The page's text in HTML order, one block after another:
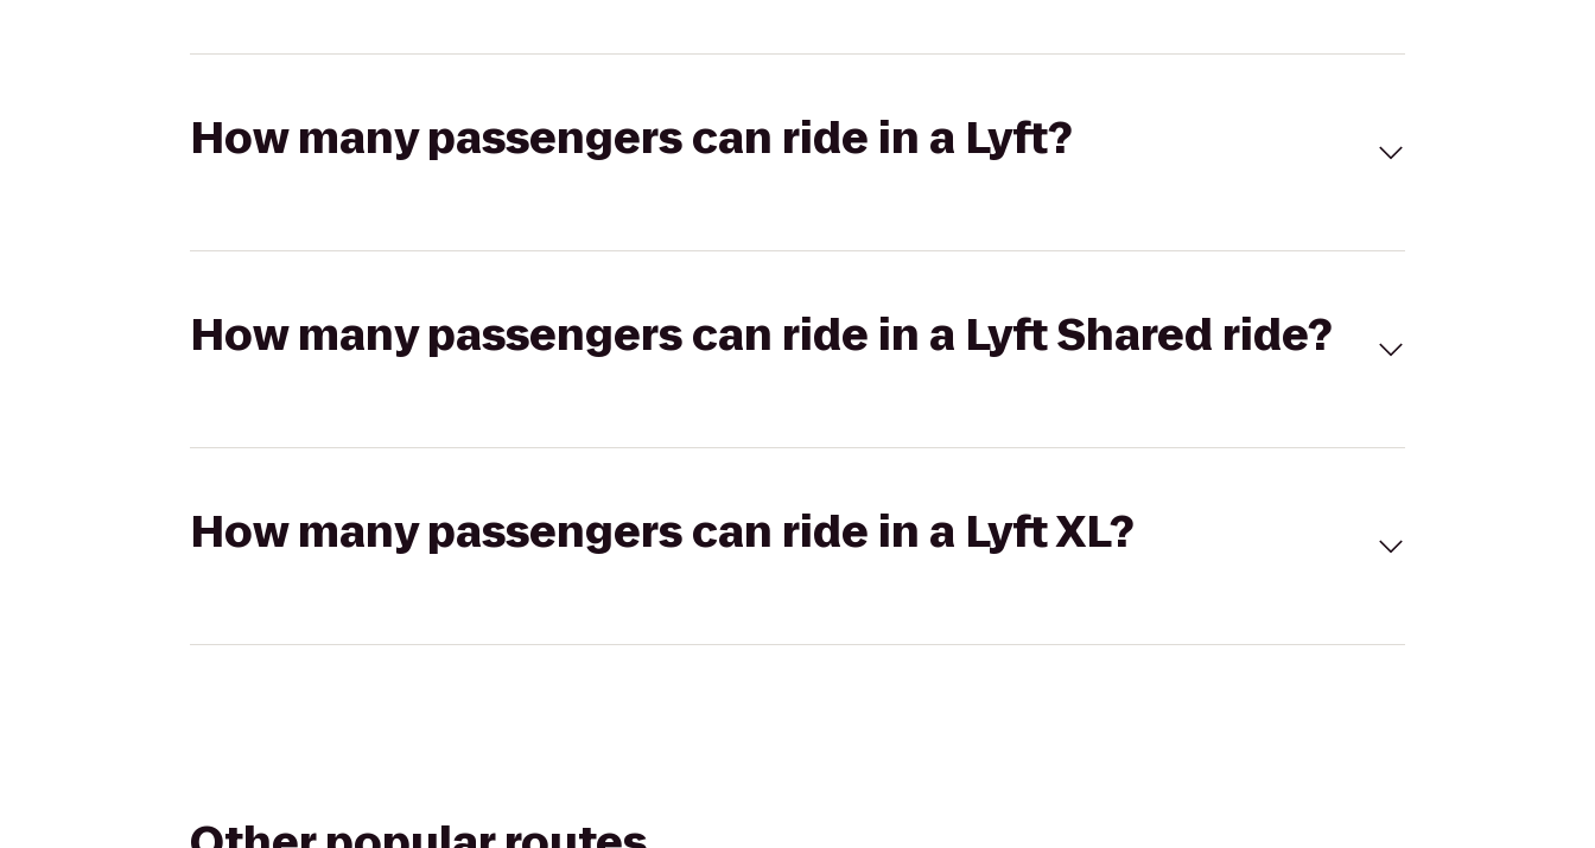
How many passengers can ride in a Lyft?
How many passengers can ride in a Lyft Shared ride?
How many passengers can ride in a Lyft XL?